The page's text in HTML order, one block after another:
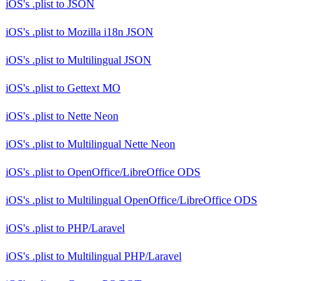
iOS's .plist to JSON
iOS's .plist to Mozilla i18n JSON
iOS's .plist to Multilingual JSON
iOS's .plist to Gettext MO
iOS's .plist to Nette Neon
iOS's .plist to Multilingual Nette Neon
iOS's .plist to OpenOffice/LibreOffice ODS
iOS's .plist to Multilingual OpenOffice/LibreOffice ODS
iOS's .plist to PHP/Laravel
iOS's .plist to Multilingual PHP/Laravel